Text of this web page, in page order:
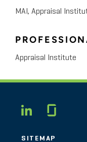
MAI, Appraisal
Appraisal Institute
SITEMAP